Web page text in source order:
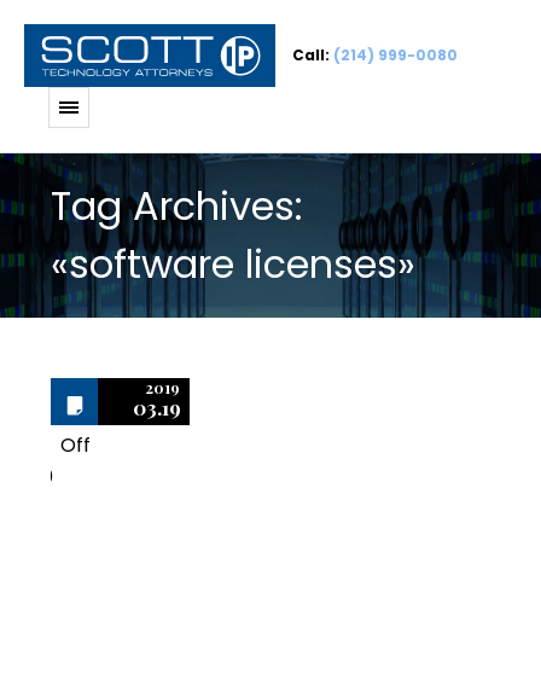
Call: (214) 999-0080
Tag Archives:
«software licenses»
2019
03.19
Off
0